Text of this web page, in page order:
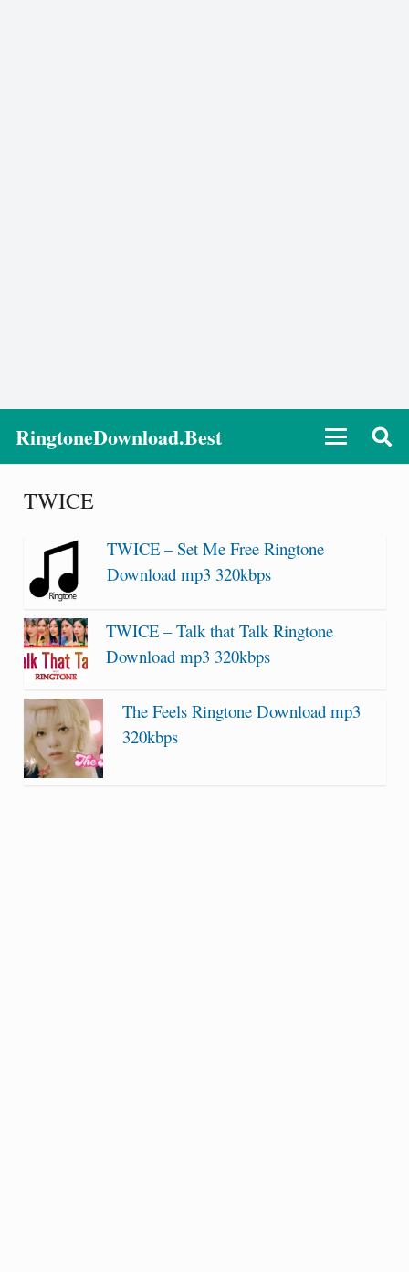
RingtoneDownload.Best
TWICE
TWICE – Set Me Free Ringtone
Download mp3 320kbps
TWICE – Talk that Talk Ringtone
Download mp3 320kbps
The Feels Ringtone Download mp3
320kbps